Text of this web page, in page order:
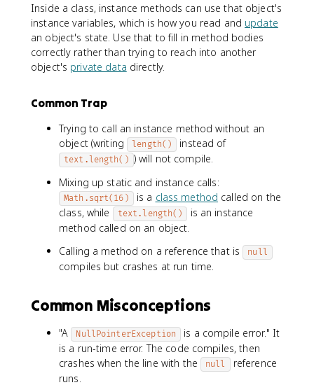
Inside a class, instance methods can use that object's
instance variables, which is how you read and update
an object's state. Use that to fill in method bodies
correctly rather than trying to reach into another
object's private data directly.
Common Trap
Trying to call an instance method without an
object (writing length() instead of
text.length() ) will not compile.
Mixing up static and instance calls:
Math.sqrt(16) is a class method called on the
class, while
text.length()
is an instance
method called on an object.
Calling a method on a reference that is null
compiles but crashes at run time.
Common Misconceptions
"A NullPointerException
is a compile error." It
is a run-time error. The code compiles, then
crashes when the line with the null reference
runs.